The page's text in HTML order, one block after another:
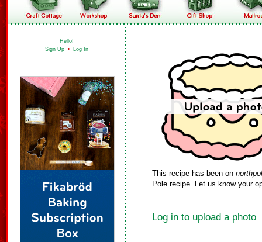
Hello!
Sign Up • Log In
This recipe has been on
Pole recipe. Let us know your
Log in to upload a photo